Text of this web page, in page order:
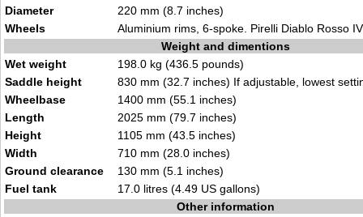
Diameter
220 mm (8.7 inches)
Wheels
Aluminium rims, 6-spoke. Pirelli Diablo Rosso
Weight and dimentions
Wet weight
198.0 kg (436.5 pounds)
Saddle height
830 mm (32.7 inches) If adjustable, lowest
Wheelbase
1400 mm (55.1 inches)
Length
2025 mm (79.7 inches)
Height
1105 mm (43.5 inches)
Width
710 mm (28.0 inches)
Ground clearance
130 mm (5.1 inches)
Fuel tank
17.0 litres (4.49 US gallons)
Other information